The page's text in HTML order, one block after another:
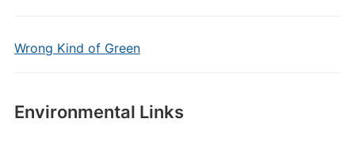
Wrong Kind of Green
Environmental Links